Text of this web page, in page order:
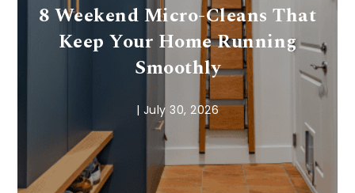
8 Weekend Micro-Cleans That
Keep Your Home Running
Smoothly
| July 30, 2026